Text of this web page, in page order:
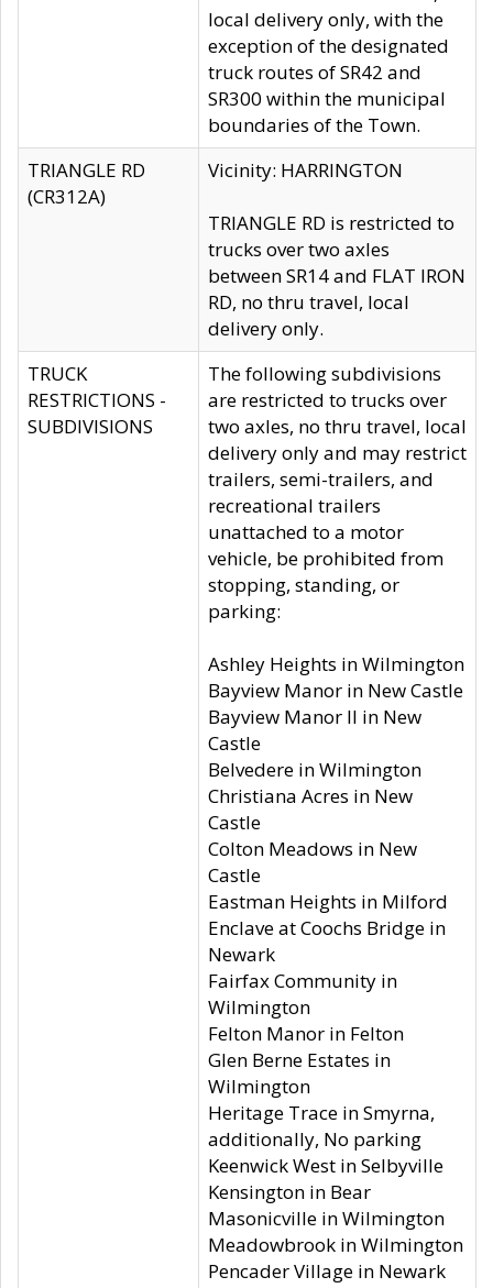
local delivery only, with the
exception of the designated
truck routes of SR42 and
SR300 within the municipal
boundaries of the Town.
TRIANGLE RD
(CR312A)
Vicinity: HARRINGTON
TRIANGLE RD is restricted to
trucks over two axles
between SR14 and FLAT IRON
RD, no thru travel, local
delivery only.
TRUCK
RESTRICTIONS -
SUBDIVISIONS
The following subdivisions
are restricted to trucks over
two axles, no thru travel, local
delivery only and may restrict
trailers, semi-trailers, and
recreational trailers
unattached to a motor
vehicle, be prohibited from
stopping, standing, or
parking:
Ashley Heights in Wilmington
Bayview Manor in New Castle
Bayview Manor II in New
Castle
Belvedere in Wilmington
Christiana Acres in New
Castle
Colton Meadows in New
Castle
Eastman Heights in Milford
Enclave at Coochs Bridge in
Newark
Fairfax Community in
Wilmington
Felton Manor in Felton
Glen Berne Estates in
Wilmington
Heritage Trace in Smyrna,
additionally, No parking
Keenwick West in Selbyville
Kensington in Bear
Masonicville in Wilmington
Meadowbrook in Wilmington
Pencader Village in Newark